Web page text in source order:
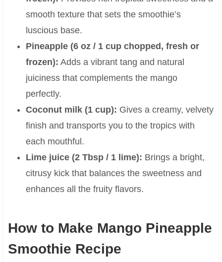
smooth texture that sets the smoothie’s
luscious base.
Pineapple (6 oz / 1 cup chopped, fresh or
frozen): Adds a vibrant tang and natural
juiciness that complements the mango
perfectly.
Coconut milk (1 cup): Gives a creamy, velvety
finish and transports you to the tropics with
each mouthful.
Lime juice (2 Tbsp / 1 lime): Brings a bright,
citrusy kick that balances the sweetness and
enhances all the fruity flavors.
How to Make Mango Pineapple
Smoothie Recipe